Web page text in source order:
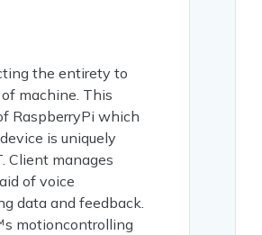
the entirety to
machine. This
RaspberryPi which
is uniquely
Client manages
of voice
data and feedback.
motioncontrolling